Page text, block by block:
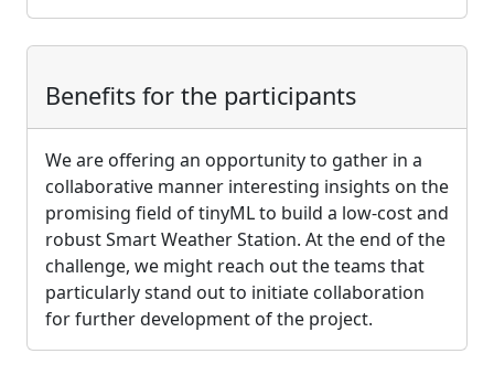
Benefits for the participants
We are offering an opportunity to gather in a
collaborative manner interesting insights on the
promising field of tinyML to build a low-cost and
robust Smart Weather Station. At the end of the
challenge, we might reach out the teams that
particularly stand out to initiate collaboration
for further development of the project.